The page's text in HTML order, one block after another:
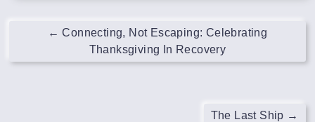
← Connecting, Not Escaping: Celebrating
Thanksgiving In Recovery
The Last Ship →